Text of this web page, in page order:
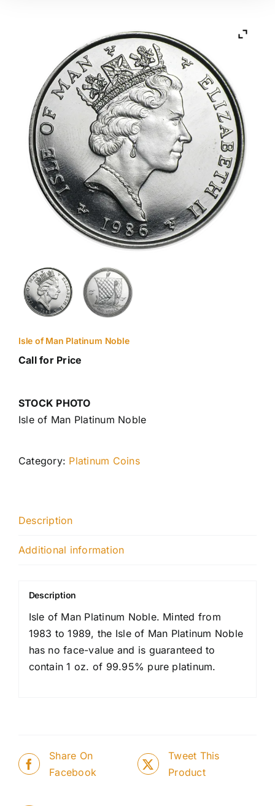
Isle of Man Platinum Noble
Call for Price
STOCK PHOTO
Isle of Man Platinum Noble
Category: Platinum Coins
Description
Additional information
Description
Isle of Man Platinum Noble. Minted from
1983 to 1989, the Isle of Man Platinum Noble
has no face-value and is guaranteed to
contain 1 oz. of 99.95% pure platinum.
Share On
Facebook
Tweet This
Product